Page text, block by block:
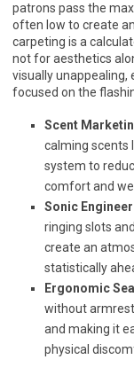
patrons pass the
often low to create
carpeting is a
not for aesthetics
visually unappealing,
focused on the
Scent
calming scents
system to
comfort and
Sonic
ringing slots
create an
statistically
Ergonomic
without
and making it
physical